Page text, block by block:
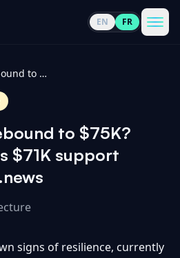
EN FR
Bitcoin price rebound to $75K? Analysts split as $71K support looms - crypto.news
to $75K?
$71K support
signs of resilience, currently